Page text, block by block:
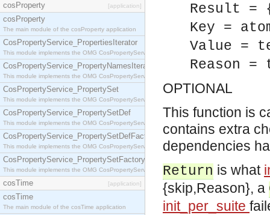
cosProperty [application]
cosProperty
The main module of the cosProperty application
CosPropertyService_PropertiesIterator
This module implements the OMG CosPropertyService::PropertiesIterator interface.
CosPropertyService_PropertyNamesIterator
This module implements the OMG CosPropertyService::PropertyNamesIterator interface.
CosPropertyService_PropertySet
This module implements the OMG CosPropertyService::PropertySet interface.
CosPropertyService_PropertySetDef
This module implements the OMG CosPropertyService::PropertySetDef interface.
CosPropertyService_PropertySetDefFactory
This module implements the OMG CosPropertyService::PropertySetDefFactory interface.
CosPropertyService_PropertySetFactory
This module implements the OMG CosPropertyService::PropertySetFactory interface.
cosTime [application]
cosTime
The main module of the cosTime application
Result =
Key =
Value =
Reason =
OPTIONAL
This function is
contains extra
dependencies
Return is what
{skip,Reason}, a
init_per_suite